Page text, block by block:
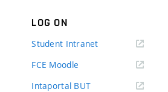
LOG ON
Student Intranet(external
FCE Moodle
Intaportal BUT(external